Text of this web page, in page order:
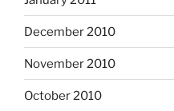
December 2010
November 2010
October 2010